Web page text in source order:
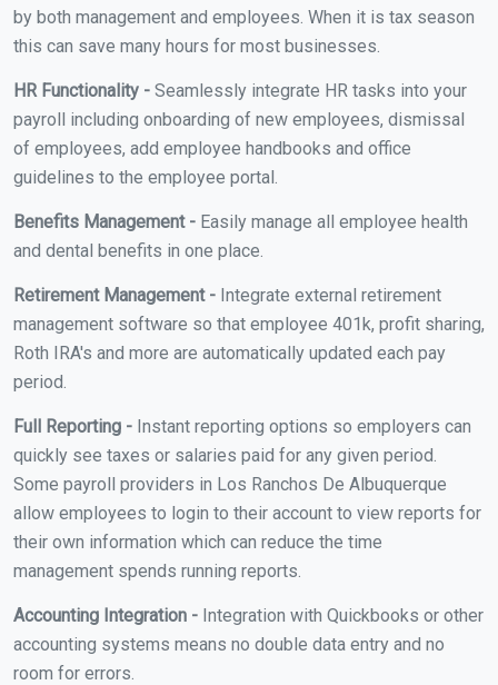
by both management and employees. When it is tax season
this can save many hours for most businesses.
HR Functionality - Seamlessly integrate HR tasks into your
payroll including onboarding of new employees, dismissal
of employees, add employee handbooks and office
guidelines to the employee portal.
Benefits Management - Easily manage all employee health
and dental benefits in one place.
Retirement Management - Integrate external retirement
management software so that employee 401k, profit sharing,
Roth IRA's and more are automatically updated each pay
period.
Full Reporting - Instant reporting options so employers can
quickly see taxes or salaries paid for any given period.
Some payroll providers in Los Ranchos De Albuquerque
allow employees to login to their account to view reports for
their own information which can reduce the time
management spends running reports.
Accounting Integration - Integration with Quickbooks or other
accounting systems means no double data entry and no
room for errors.